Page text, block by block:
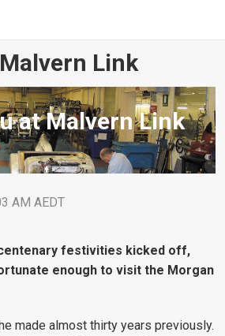
Link
at Malvern Link
AM AEDT
festivities kicked off,
enough to visit the Morgan
made almost thirty years previously.